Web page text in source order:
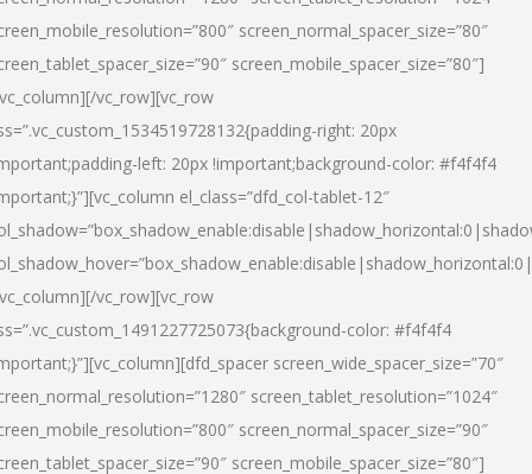
screen_normal_spacer_size=”80″
screen_mobile_spacer_size=”80″]
vc_row][vc_row
right: 20px
left: 20px !important;background-color: #f4f4f4
el_class=”dfd_col-tablet-12″
vc_row][vc_row
color: #f4f4f4
screen_wide_spacer_size=”70″
screen_tablet_resolution=”1024″
screen_normal_spacer_size=”90″
screen_mobile_spacer_size=”80″]